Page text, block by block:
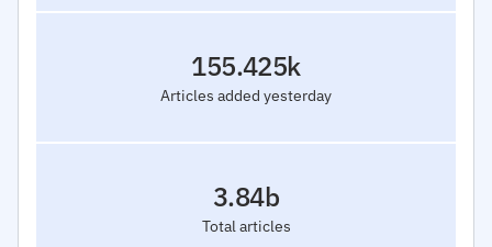
Articles added yesterday
155.425k
Total articles
3.84b